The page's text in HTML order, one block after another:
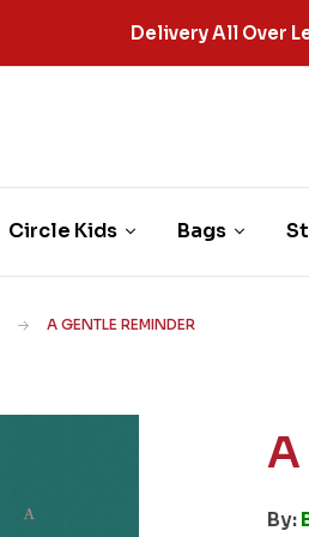
Delivery All Over
Circle Kids Bags
A GENTLE REMINDER
By: